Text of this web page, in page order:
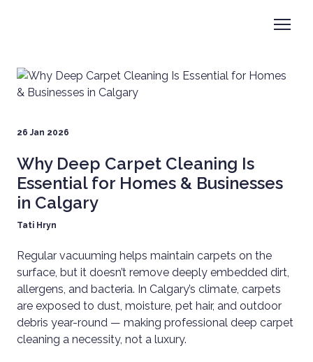
26 Jan 2026
Why Deep Carpet Cleaning Is
Essential for Homes & Businesses
in Calgary
Tati Hryn
Regular vacuuming helps maintain carpets on the
surface, but it doesn’t remove deeply embedded dirt,
allergens, and bacteria. In Calgary’s climate, carpets
are exposed to dust, moisture, pet hair, and outdoor
debris year-round — making professional deep carpet
cleaning a necessity, not a luxury.